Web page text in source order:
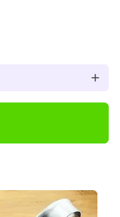
add